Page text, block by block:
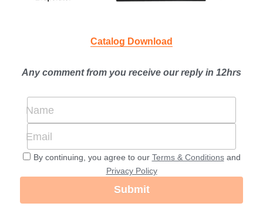
Catalog Download
Any comment from you receive our reply in 12hrs
Name
Email
By continuing, you agree to our Terms & Conditionsand
Privacy Policy
Submit